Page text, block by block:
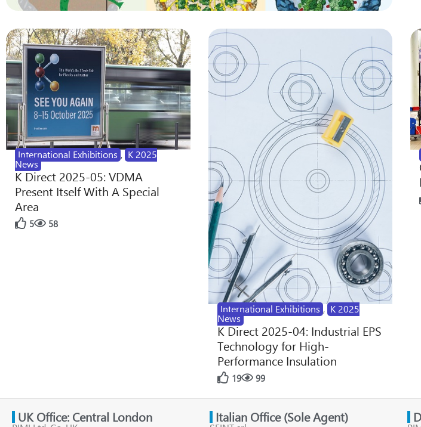
International Exhibitions , K 2025
News
K Direct 2025-05: VDMA
Present Itself With A Special
Area
5 58
International Exhibitions , K 2025
News
K Direct 2025-04: Industrial EPS
Technology for High-
Performance Insulation
19 99
UK Office: Central London Italian Office (Sole Agent)